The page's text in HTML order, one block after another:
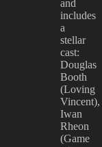
and
includes
a
stellar
cast:
Douglas
Booth
(Loving
Vincent),
Iwan
Rheon
(Game